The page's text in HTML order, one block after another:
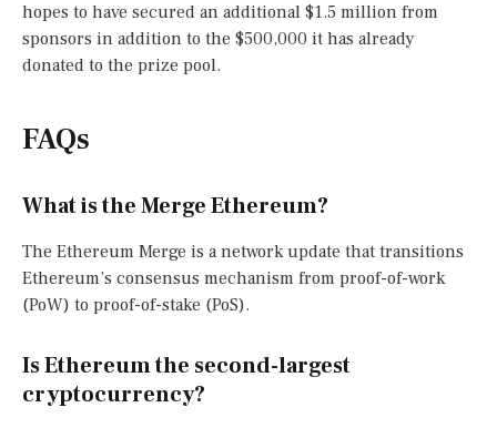
hopes to have secured an additional $1.5 million from
sponsors in addition to the $500,000 it has already
donated to the prize pool.
FAQs
What is the Merge Ethereum?
The Ethereum Merge is a network update that transitions
Ethereum’s consensus mechanism from proof-of-work
(PoW) to proof-of-stake (PoS).
Is Ethereum the second-largest
cryptocurrency?